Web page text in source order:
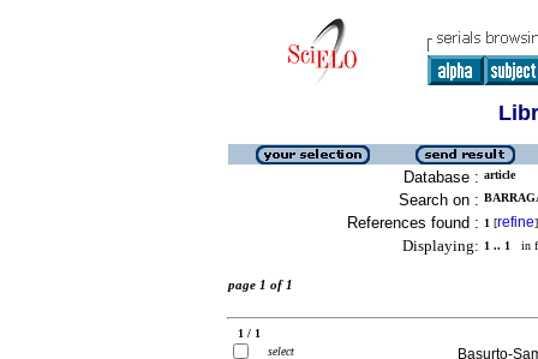
Database : article
Search on :
References found : 1 [refine]
Displaying: 1 .. 1 in
page 1 of 1
1 / 1
select
Basurto-